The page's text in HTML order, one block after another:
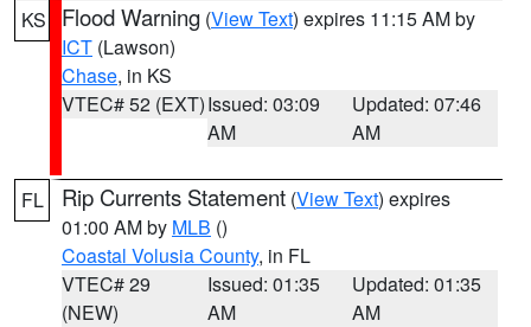
KS Flood Warning (View Text) expires 11:15 AM by
ICT (Lawson)
Chase, in KS
VTEC# 52 (EXT)Issued: 03:09
AM
Updated: 07:46
AM
FL Rip Currents Statement (View Text) expires
01:00 AM by MLB ()
Coastal Volusia County, in FL
VTEC# 29
(NEW)
Issued: 01:35
AM
Updated: 01:35
AM